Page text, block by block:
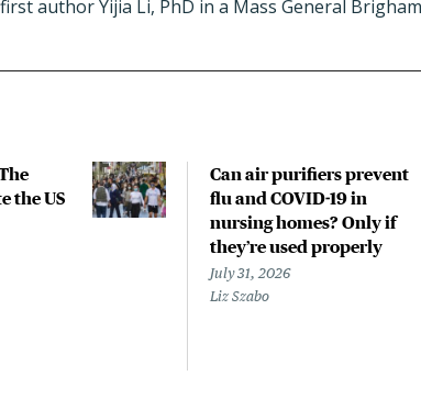
author Yijia Li, PhD in a Mass General Brigham
the US
Can air purifiers prevent
flu and COVID-19 in
nursing homes? Only if
they’re used properly
July 31, 2026
Liz Szabo